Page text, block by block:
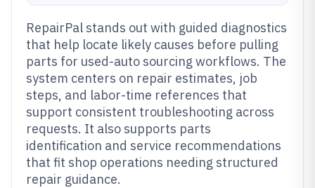
RepairPal stands out with guided diagnostics
that help locate likely causes before pulling
parts for used-auto sourcing workflows. The
system centers on repair estimates, job
steps, and labor-time references that
support consistent troubleshooting across
requests. It also supports parts
identification and service recommendations
that fit shop operations needing structured
repair guidance.